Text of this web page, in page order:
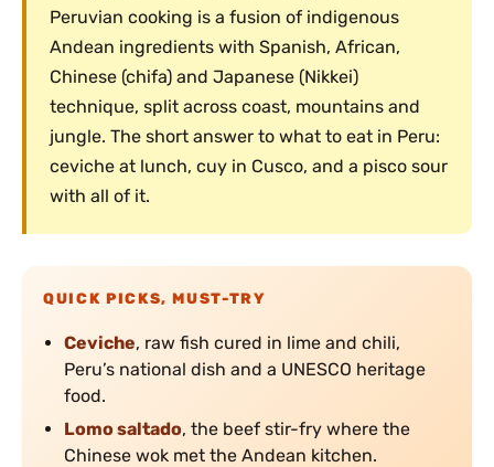
Peruvian cooking is a fusion of indigenous
Andean ingredients with Spanish, African,
Chinese (chifa) and Japanese (Nikkei)
technique, split across coast, mountains and
jungle. The short answer to what to eat in Peru:
ceviche at lunch, cuy in Cusco, and a pisco sour
with all of it.
QUICK PICKS, MUST-TRY
Ceviche, raw fish cured in lime and chili,
Peru’s national dish and a UNESCO heritage
food.
Lomo saltado, the beef stir-fry where the
Chinese wok met the Andean kitchen.